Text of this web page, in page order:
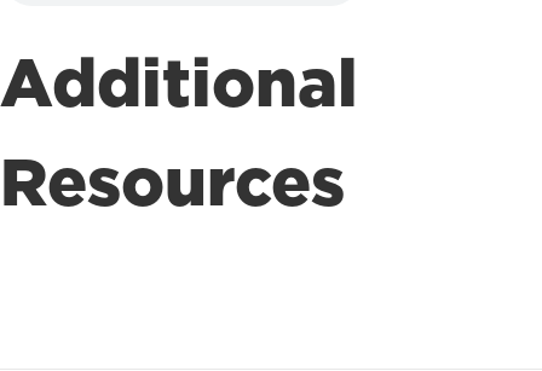
Additional
Resources